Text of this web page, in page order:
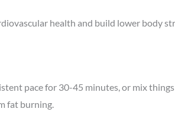
health and build lower body
pace for 30-45 minutes, or mix
fat burning.